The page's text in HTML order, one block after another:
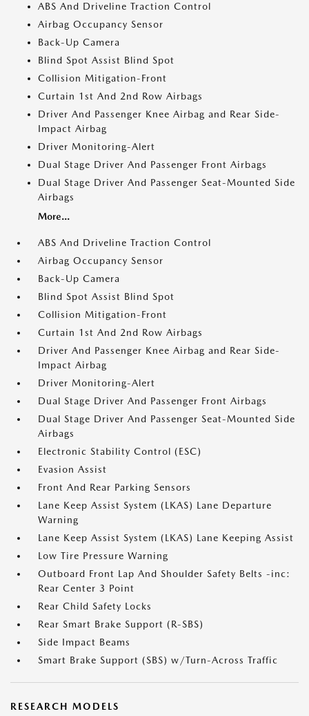
ABS And Driveline Traction Control
Airbag Occupancy Sensor
Back-Up Camera
Blind Spot Assist Blind Spot
Collision Mitigation-Front
Curtain 1st And 2nd Row Airbags
Driver And Passenger Knee Airbag and Rear Side-
Impact Airbag
Driver Monitoring-Alert
Dual Stage Driver And Passenger Front Airbags
Dual Stage Driver And Passenger Seat-Mounted Side
Airbags
More...
ABS And Driveline Traction Control
Airbag Occupancy Sensor
Back-Up Camera
Blind Spot Assist Blind Spot
Collision Mitigation-Front
Curtain 1st And 2nd Row Airbags
Driver And Passenger Knee Airbag and Rear Side-
Impact Airbag
Driver Monitoring-Alert
Dual Stage Driver And Passenger Front Airbags
Dual Stage Driver And Passenger Seat-Mounted Side
Airbags
Electronic Stability Control (ESC)
Evasion Assist
Front And Rear Parking Sensors
Lane Keep Assist System (LKAS) Lane Departure
Warning
Lane Keep Assist System (LKAS) Lane Keeping Assist
Low Tire Pressure Warning
Outboard Front Lap And Shoulder Safety Belts -inc:
Rear Center 3 Point
Rear Child Safety Locks
Rear Smart Brake Support (R-SBS)
Side Impact Beams
Smart Brake Support (SBS) w/Turn-Across Traffic
RESEARCH MODELS